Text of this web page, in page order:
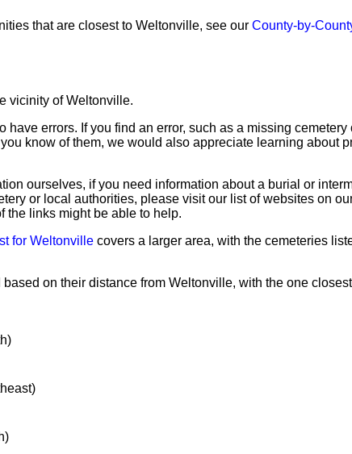
that are closest to Weltonville, see our County-by-
vicinity of Weltonville.
have errors. If you find an error, such as a missing cemetery
you know of them, we would also appreciate learning about
ourselves, if you need information about a burial or
or local authorities, please visit our list of websites on
the links might be able to help.
for Weltonville covers a larger area, with the cemeteries
on their distance from Weltonville, with the one